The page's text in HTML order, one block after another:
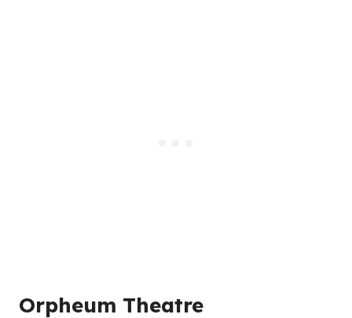
Orpheum Theatre